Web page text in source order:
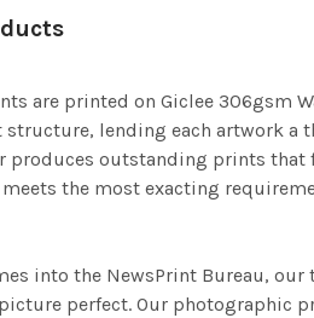
are printed on Giclee 306gsm
lending each artwork a
produces outstanding prints
the most exacting
into the NewsPrint Bureau,
perfect. Our photographic